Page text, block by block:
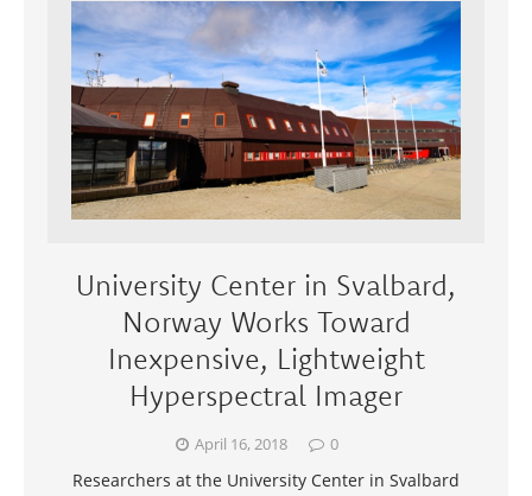
University Center in Svalbard,
Norway Works Toward
Inexpensive, Lightweight
Hyperspectral Imager
April 16, 2018 0
Researchers at the University Center in Svalbard